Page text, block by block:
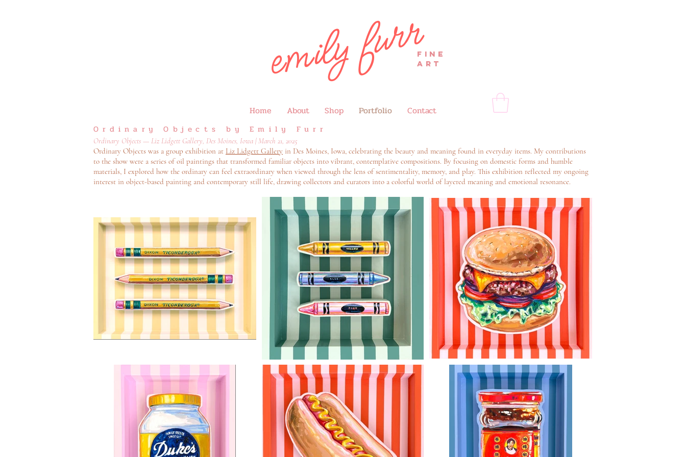
emily furrFINE
ART
Home About Shop Portfolio Contact
Ordinary Objects by Emily Furr
Ordinary Objects — Liz Lidgett Gallery, Des Moines, Iowa | March 21, 2025
Ordinary Objects was a group exhibition at Liz Lidgett Gallery in Des Moines, Iowa, celebrating the beauty and meaning found in everyday items. My contributions
to the show were a series of oil paintings that transformed familiar objects into vibrant, contemplative compositions. By focusing on domestic forms and humble
materials, I explored how the ordinary can feel extraordinary when viewed through the lens of sentimentality, memory, and play. This exhibition reflected my ongoing
interest in object-based painting and contemporary still life, drawing collectors and curators into a colorful world of layered meaning and emotional resonance.